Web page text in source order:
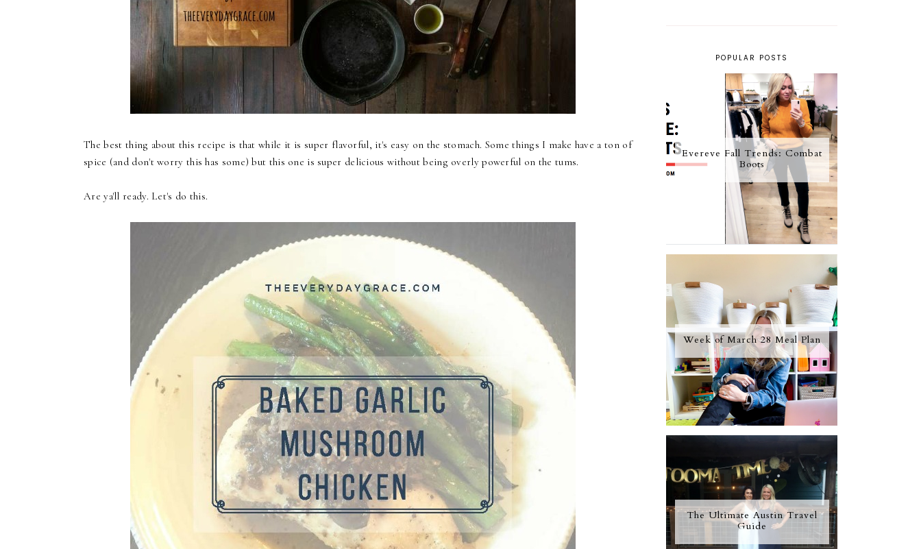
The best thing about this recipe is that while it is super flavorful, it's easy on the stomach. Some things I make have a ton of
spice (and don't worry this has some) but this one is super delicious without being overly powerful on the tums.
Are ya'll ready. Let's do this.
POPULAR POSTS
Evereve Fall Trends: Combat
Boots
Week of March 28 Meal Plan
The Ultimate Austin Travel
Guide